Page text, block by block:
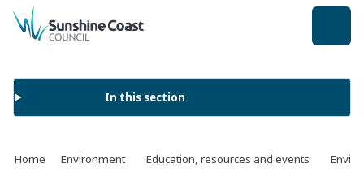
back to top
In this section
Home Environment Education, resources and events